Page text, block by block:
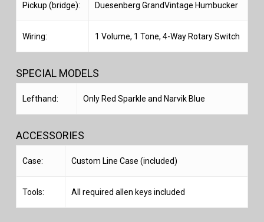
Pickup (bridge): Duesenberg GrandVintage Humbucker
Wiring: 1 Volume, 1 Tone, 4-Way Rotary Switch
SPECIAL MODELS
Lefthand: Only Red Sparkle and Narvik Blue
ACCESSORIES
Case: Custom Line Case (included)
Tools: All required allen keys included